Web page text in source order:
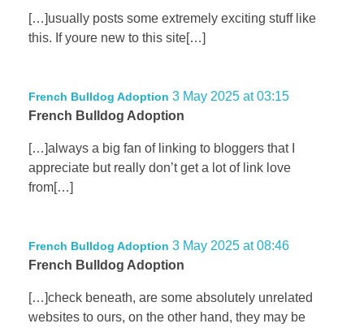
[…]usually posts some extremely exciting stuff like
this. If youre new to this site[…]
French Bulldog Adoption 3 May 2025 at 03:15
French Bulldog Adoption
[…]always a big fan of linking to bloggers that I
appreciate but really don’t get a lot of link love
from[…]
French Bulldog Adoption 3 May 2025 at 08:46
French Bulldog Adoption
[…]check beneath, are some absolutely unrelated
websites to ours, on the other hand, they may be